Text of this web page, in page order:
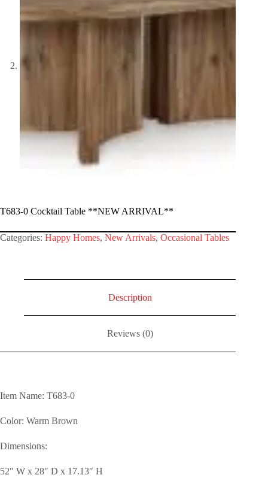
T683-0 Cocktail Table **NEW ARRIVAL**
Categories: Happy Homes, New Arrivals, Occasional Tables
Description
Reviews (0)
Item Name: T683-0
Color: Warm Brown
Dimensions:
52″ W x 28″ D x 17.13″ H